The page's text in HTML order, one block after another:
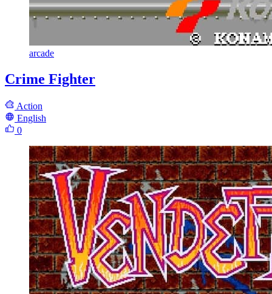
arcade
Crime Fighter
Action
English
0